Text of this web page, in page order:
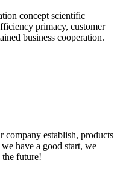
concept scientific
primacy, customer
business cooperation.
company establish, products
have a good start, we
the future!